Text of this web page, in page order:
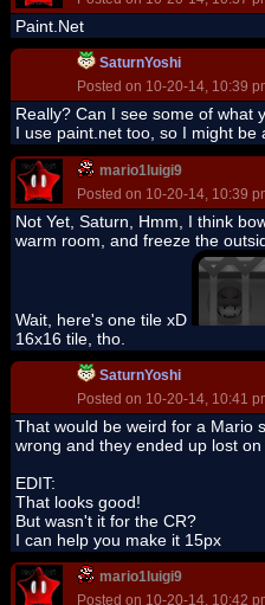
Paint.Net
SaturnYoshi
Posted on 10-20-14, 10:39
Really? Can I see some of what
I use paint.net too, so I might be
mario1luigi9
Posted on 10-20-14, 10:39
Not Yet, Saturn, Hmm, I think
warm room, and freeze the
Wait, here's one tile xD
16x16 tile, tho.
SaturnYoshi
Posted on 10-20-14, 10:41
That would be weird for a Mario
wrong and they ended up lost
EDIT:
That looks good!
But wasn't it for the CR?
I can help you make it 15px
mario1luigi9
Posted on 10-20-14, 10:42